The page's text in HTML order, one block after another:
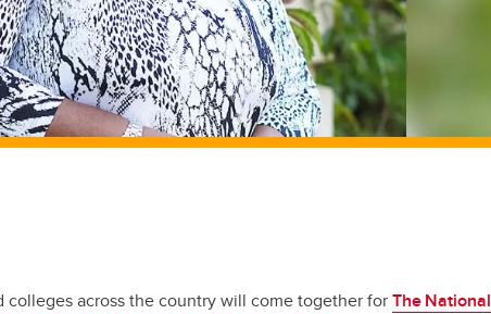
colleges across the country will come togetherforThe National